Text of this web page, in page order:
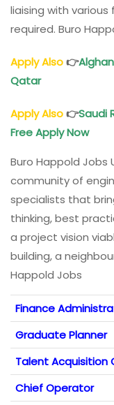
liaising with
required. Buro
Apply Also👉
Qatar
Apply Also👉Saudi
Free Apply Now
Buro Happold Jobs
community of
specialists that
thinking, best
a project vision
building, a
Happold Jobs
Finance
Graduate Planner
Talent Acquisition
Chief Operator